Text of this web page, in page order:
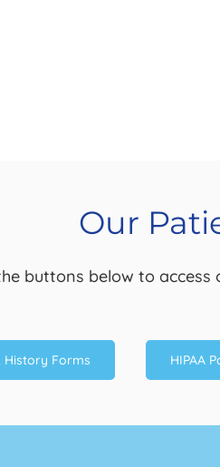
Our
buttons below to
Forms HIPAA